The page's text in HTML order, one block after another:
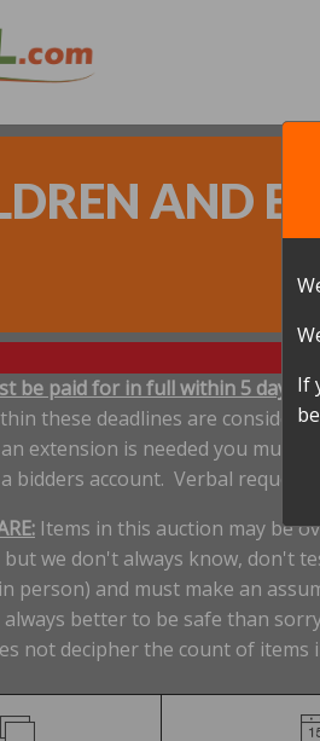
AND
be paid for in full within 5 days,
these deadlines are
extension is needed you must
bidders account. Verbal requests
Items in this auction may be
we don't always know, don't
person) and must make an
better to be safe than
not decipher the count of items
If